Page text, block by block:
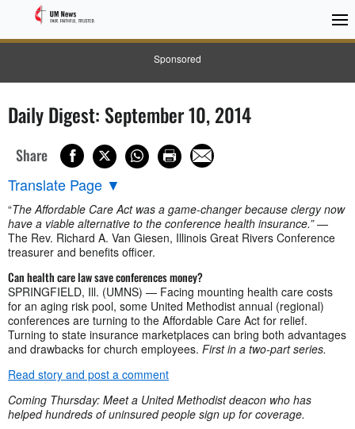
Sponsored
Daily Digest: September 10, 2014
Share
Translate Page ▼
“The Affordable Care Act was a game-changer because clergy now
have a viable alternative to the conference health insurance.”—
The Rev. Richard A. Van Giesen, Illinois Great Rivers Conference
treasurer and benefits officer.
Can health care law save conferences money?
SPRINGFIELD, Ill. (UMNS) — Facing mounting health care costs
for an aging risk pool, some United Methodist annual (regional)
conferences are turning to the Affordable Care Act for relief.
Turning to state insurance marketplaces can bring both advantages
and drawbacks for church employees. First in a two-part series.
Read story and post a comment
Coming Thursday: Meet a United Methodist deacon who has
helped hundreds of uninsured people sign up for coverage.